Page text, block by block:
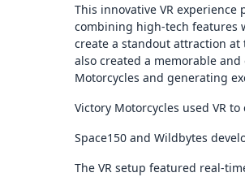
This innovative VR
combining high-tech features
create a standout attraction at
also created a memorable
Motorcycles and generating
Victory Motorcycles used VR
Space150 and Wildbytes
The VR setup featured real-